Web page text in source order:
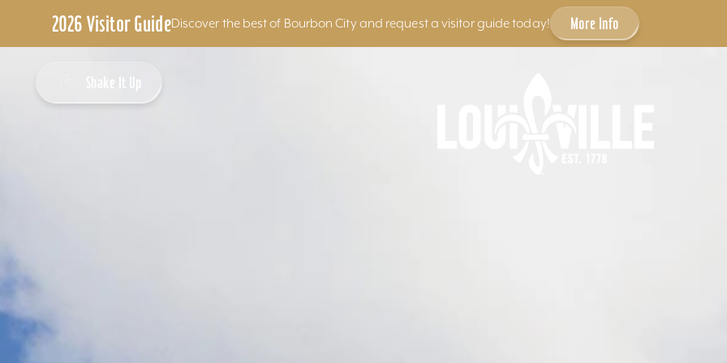
2026 Visitor GuideDiscover the best of Bourbon City and request a visitor guide today! More Info
Shake It Up